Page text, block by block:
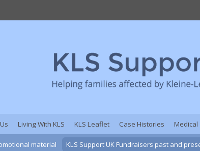
Living With KLS KLS Leaflet Case Histories Medical
material KLS Support UK Fundraisers past and